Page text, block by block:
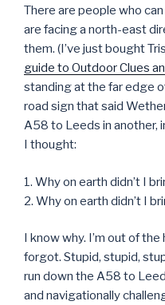
There are people who
are facing a north-east
them. (I’ve just bought
guide to Outdoor Clues
standing at the far edge
road sign that said
A58 to Leeds in another,
I thought:
1. Why on earth didn’t I
2. Why on earth didn’t I
I know why. I’m out of
forgot. Stupid, stupid,
run down the A58 to
and navigationally